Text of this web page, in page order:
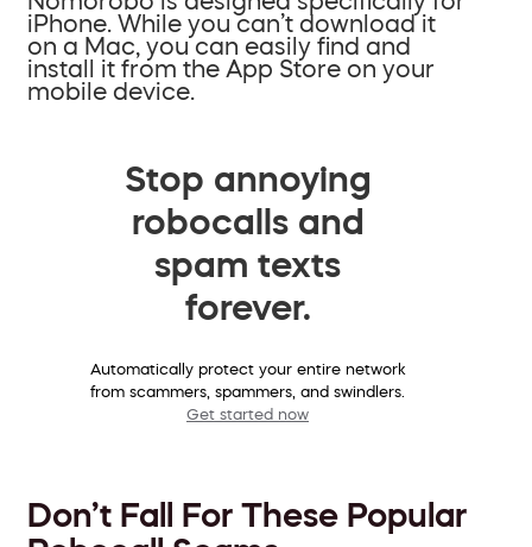
iPhone. While you can’t download it
on a Mac, you can easily find and
install it from the App Store on your
mobile device.
Stop annoying
robocalls and
spam texts
forever.
Automatically protect your entire network
from scammers, spammers, and swindlers.
Get started now
Don’t Fall For These Popular